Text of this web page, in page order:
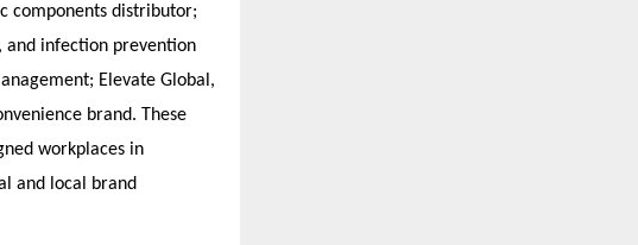
components distributor;
and infection prevention
Elevate Global,
brand. These
workplaces in
and local brand